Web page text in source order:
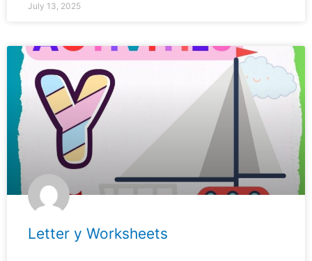
July 13, 2025
Letter y Worksheets